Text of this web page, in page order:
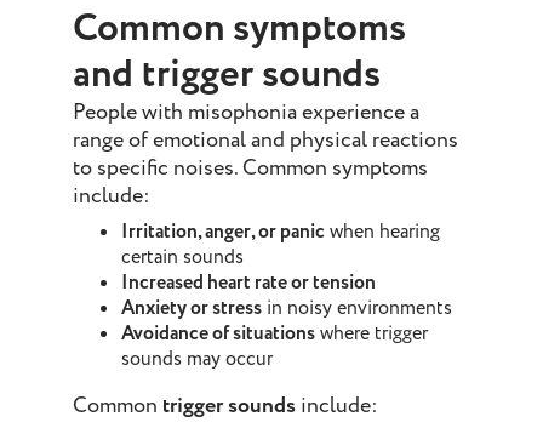
Common symptoms
and trigger sounds
People with misophonia experience a
range of emotional and physical reactions
to specific noises. Common symptoms
include:
Irritation, anger, or panicwhen hearing
certain sounds
Increased heart rate or tension
Anxiety or stress in noisy environments
Avoidance of situationswhere trigger
sounds may occur
Common trigger sounds include: